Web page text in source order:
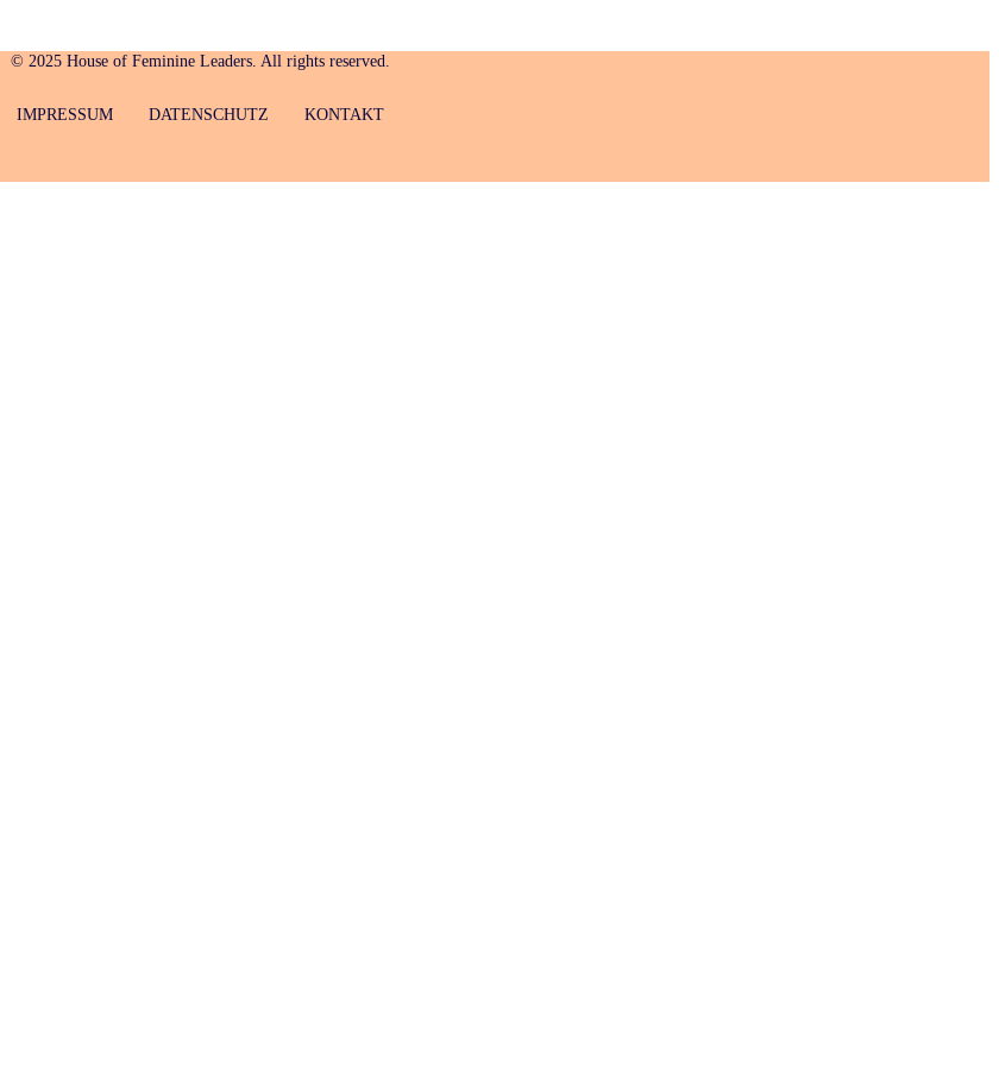
© 2025 House of Feminine Leaders. All rights reserved.
IMPRESSUM DATENSCHUTZ KONTAKT